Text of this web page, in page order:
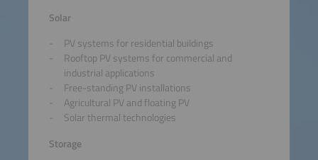
Solar
PV systems for residential buildings
Rooftop PV systems for commercial and
industrial applications
Free-standing PV installations
Agricultural PV and floating PV
Solar thermal technologies
Storage